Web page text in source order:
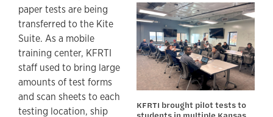
KFRTI brought pilot tests to
paper tests are being
transferred to the Kite
Suite. As a mobile
training center, KFRTI
staff used to bring large
amounts of test forms
and scan sheets to each
testing location, ship